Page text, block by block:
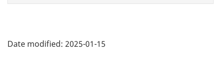
Date modified: 2025-01-15